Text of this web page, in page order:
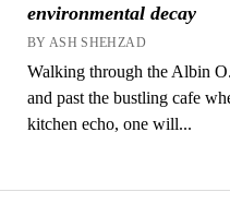
environmental decay
BY ASH SHEHZAD
Walking through the Albin
and past the bustling cafe
kitchen echo, one will...